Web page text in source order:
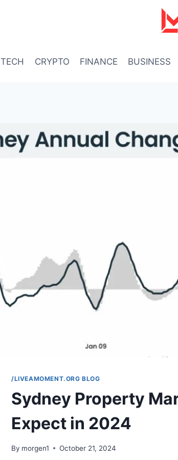
TECH CRYPTO FINANCE BUSINESS
/LIVEAMOMENT.ORG BLOG
Sydney Property
Expect in 2024
By morgen1 October 21, 2024